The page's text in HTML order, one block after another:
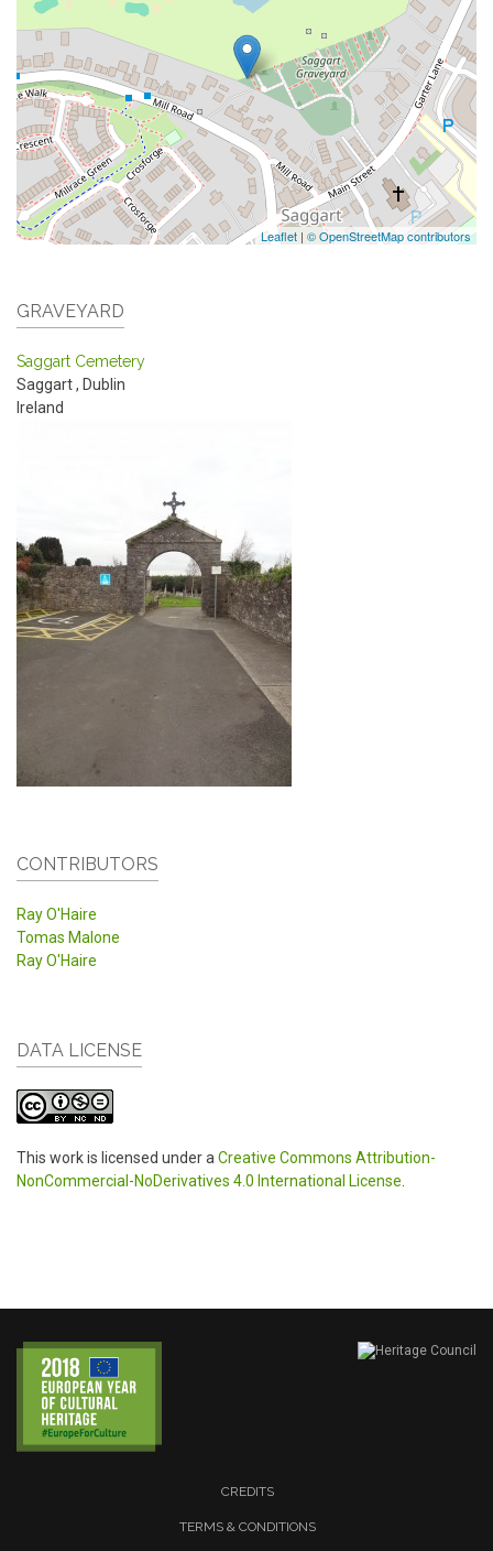
Leaflet | © OpenStreetMap contributors
GRAVEYARD
Saggart Cemetery
Saggart, Dublin
Ireland
CONTRIBUTORS
Ray O'Haire
Tomas Malone
Ray O'Haire
DATA LICENSE
This work is licensed under a Creative Commons Attribution-
NonCommercial-NoDerivatives 4.0 International License
CREDITS
TERMS & CONDITIONS